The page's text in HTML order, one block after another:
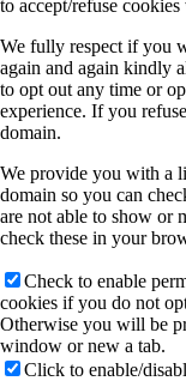
to accept/refuse
We fully respect if you
again and again kindly
to opt out any time or
experience. If you
domain.
We provide you with a
domain so you can
are not able to show or
check these in your
Check to enable
cookies if you do not
Otherwise you will be
window or new a tab.
Click to enable/